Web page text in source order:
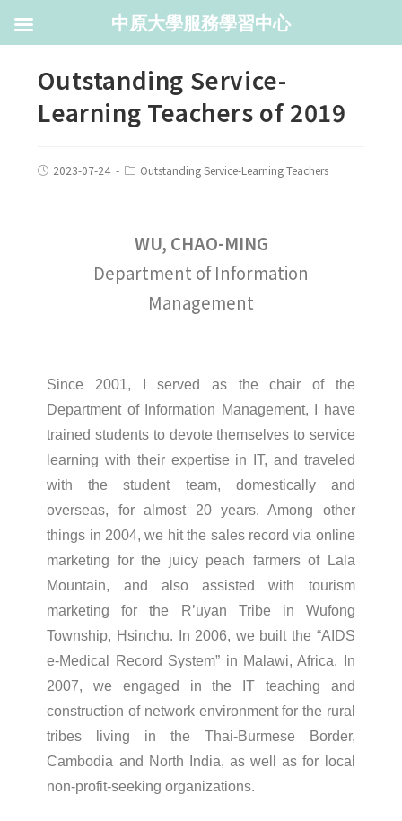
Outstanding Service-
Learning Teachers of 2019
2023-07-24 Outstanding Service-Learning Teachers
WU, CHAO-MING
Department of Information
Management
Since 2001, I served as the chair of the
Department of Information Management, I have
trained students to devote themselves to service
learning with their expertise in IT, and traveled
with the student team, domestically and
overseas, for almost 20 years. Among other
things in 2004, we hit the sales record via online
marketing for the juicy peach farmers of Lala
Mountain, and also assisted with tourism
marketing for the R’uyan Tribe in Wufong
Township, Hsinchu. In 2006, we built the “AIDS
e-Medical Record System” in Malawi, Africa. In
2007, we engaged in the IT teaching and
construction of network environment for the rural
tribes living in the Thai-Burmese Border,
Cambodia and North India, as well as for local
non-profit-seeking organizations.
中原大學服務學習中心